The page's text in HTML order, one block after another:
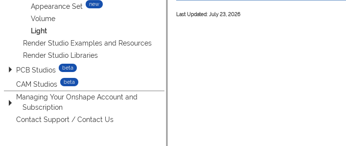
Appearance Set
Volume
Light
Render Studio Examples and Resources
Render Studio Libraries
PCB Studios
CAM Studios
Managing Your Onshape Account and
Subscription
Contact Support / Contact Us
Last Updated: July 23, 2026